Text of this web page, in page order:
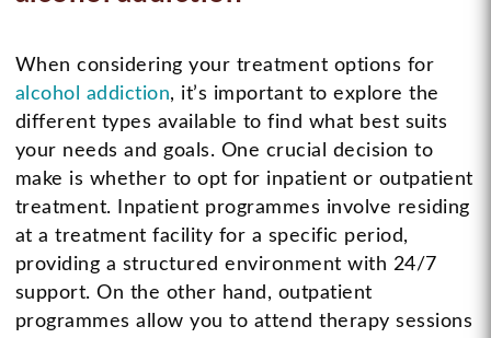
When considering your treatment options for
alcohol addiction, it’s important to explore the
different types available to find what best suits
your needs and goals. One crucial decision to
make is whether to opt for inpatient or outpatient
treatment. Inpatient programmes involve residing
at a treatment facility for a specific period,
providing a structured environment with 24/7
support. On the other hand, outpatient
programmes allow you to attend therapy sessions